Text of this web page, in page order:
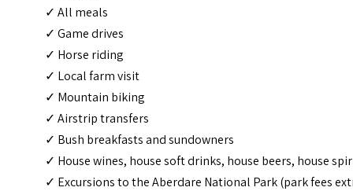
✓ All meals
✓ Game drives
✓ Horse riding
✓ Local farm visit
✓ Mountain biking
✓ Airstrip transfers
✓ Bush breakfasts and sundowners
✓ House wines, house soft drinks, house beers, house
✓ Excursions to the Aberdare National Park (park fees